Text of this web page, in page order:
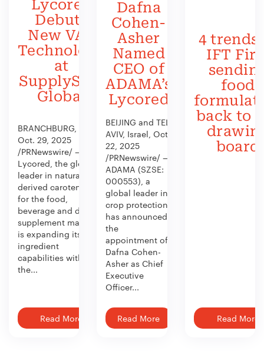
Lycored
Debuts
New VAS
Technology
at
SupplySide
Global
BRANCHBURG, N.J.,
Oct. 29, 2025
/PRNewswire/ —
Lycored, the global
leader in naturally
derived carotenoids
for the food,
beverage and dietary
supplement market,
is expanding its
ingredient
capabilities with
the...
Read More
Dafna
Cohen-
Asher
Named
CEO of
ADAMA’s
Lycored
BEIJING and TEL
AVIV, Israel, Oct.
22, 2025
/PRNewswire/ —
ADAMA (SZSE:
000553), a
global leader in
crop protection,
has announced
the
appointment of
Dafna Cohen-
Asher as Chief
Executive
Officer...
Read More
4 trends
IFT
food
back to
board
Read More